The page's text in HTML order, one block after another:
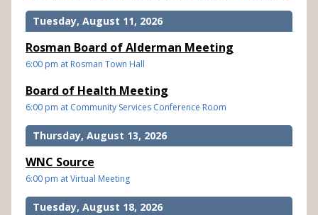
Tuesday, August 11, 2026
Rosman Board of Alderman Meeting
6:00 pm at Rosman Town Hall
Board of Health Meeting
6:00 pm at Community Services Conference Room
Thursday, August 13, 2026
WNC Source
6:00 pm at Virtual Meeting
Tuesday, August 18, 2026